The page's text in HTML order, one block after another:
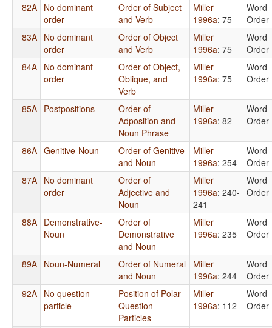
82A No dominant
order
Order of Subject
and Verb
Miller
1996a: 75
Word
Order
83A No dominant
order
Order of Object
and Verb
Miller
1996a: 75
Word
Order
84A No dominant
order
Order of Object,
Oblique, and
Verb
Miller
1996a: 75
Word
Order
85A Postpositions
Order of
Adposition and
Noun Phrase
Miller
1996a: 82
Word
Order
86A Genitive-Noun
Order of Genitive
and Noun
Miller
1996a: 254
Word
Order
87A No dominant
order
Order of
Adjective and
Noun
Miller
1996a: 240-
241
Word
Order
88A Demonstrative-
Noun
Order of
Demonstrative
and Noun
Miller
1996a: 235
Word
Order
89A Noun-Numeral
Order of Numeral
and Noun
Miller
1996a: 244
Word
Order
92A No question
particle
Position of Polar
Question
Particles
Miller
1996a: 112
Word
Order